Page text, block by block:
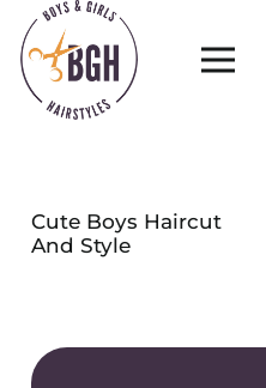
Cute Boys Haircut
And Style